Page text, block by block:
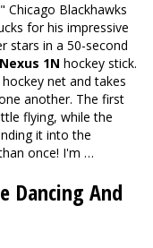
Blackhawks
for his impressive
stars in a 50-second
Nexus 1N hockey stick.
net and takes
another. The first
flying, while the
it into the
once! I'm …
Dancing And